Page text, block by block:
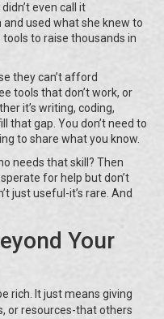
even call it
used what she knew to
to raise thousands in
they can’t afford
tools that don’t work, or
it’s writing, coding,
that gap. You don’t need to
to share what you know.
needs that skill? Then
for help but don’t
just useful-it’s rare. And
Your
rich. It just means giving
or resources-that others